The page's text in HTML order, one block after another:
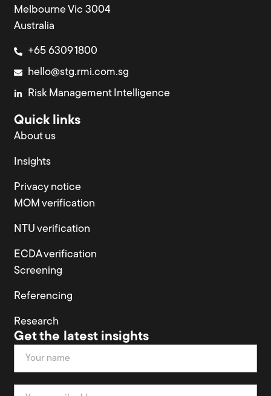
Melbourne Vic 3004
Australia
+65 6309 1800
hello@stg.rmi.com.sg
Risk Management Intelligence
Quick links
About us
Insights
Privacy notice
MOM verification
NTU verification
ECDA verification
Screening
Referencing
Research
Get the latest insights
Newsletter